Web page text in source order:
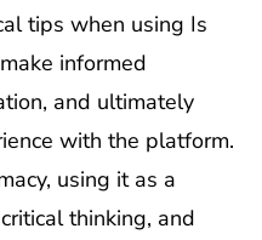
tips when using Is
informed
and ultimately
with the platform.
using it as a
thinking, and